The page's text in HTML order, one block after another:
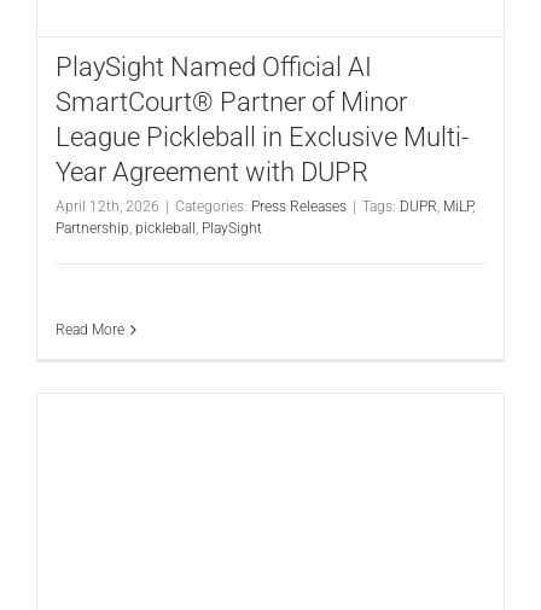
PlaySight Named Official AI
SmartCourt® Partner of Minor
League Pickleball in Exclusive Multi-
Year Agreement with DUPR
April 12th, 2026 Categories: Press Releases Tags: DUPR, MiLP,
Partnership, pickleball , PlaySight
Read More